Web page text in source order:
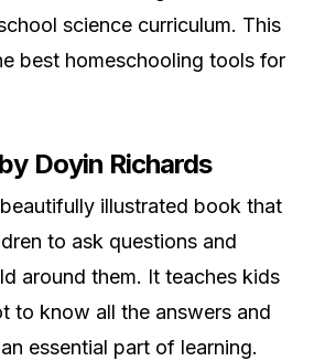
science curriculum. This
best homeschooling tools for
Doyin Richards
beautifully illustrated book that
to ask questions and
around them. It teaches kids
to know all the answers and
essential part of learning.